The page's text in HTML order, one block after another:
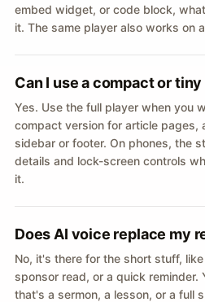
embed widget, or code block,
it. The same player also works on
Can I use a compact or
Yes. Use the full player when you
compact version for article pages,
sidebar or footer. On phones, the
details and lock-screen controls
it.
Does AI voice replace my
No, it's there for the short stuff,
sponsor read, or a quick reminder.
that's a sermon, a lesson, or a full